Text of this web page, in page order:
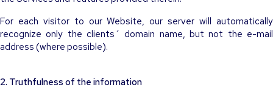
For each visitor to our Website, our server will automatically
recognize only the clients´ domain name, but not the e-mail
address (where possible).
2. Truthfulness of the information